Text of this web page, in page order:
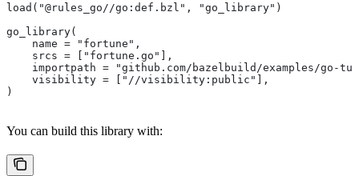
load("@rules_go//go:def.bzl", "go_library")
go_library(
    name = "fortune",
    srcs = ["fortune.go"],
importpath = "github.com/bazelbuild/examples/go-
    visibility = ["//visibility:public"],
)
You can build this library with: